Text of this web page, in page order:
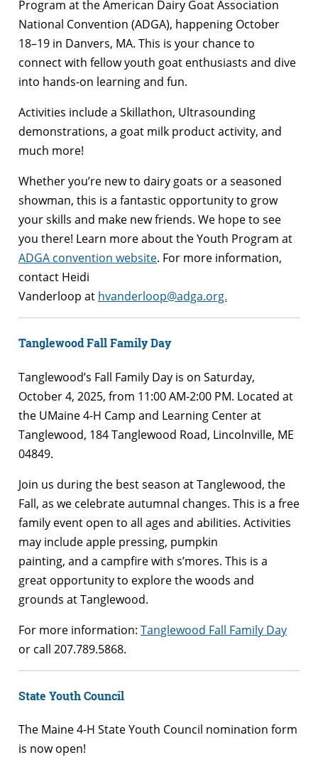
Program at the American Dairy Goat Association
National Convention (ADGA), happening October
18–19 in Danvers, MA. This is your chance to
connect with fellow youth goat enthusiasts and dive
into hands-on learning and fun.
Activities include a Skillathon, Ultrasounding
demonstrations, a goat milk product activity, and
much more!
Whether you’re new to dairy goats or a seasoned
showman, this is a fantastic opportunity to grow
your skills and make new friends. We hope to see
you there! Learn more about the Youth Program at
ADGA convention website. For more information,
contact Heidi
Vanderloop at hvanderloop@adga.org.
Tanglewood Fall Family Day
Tanglewood’s Fall Family Day is on Saturday,
October 4, 2025, from 11:00 AM-2:00 PM. Located at
the UMaine 4-H Camp and Learning Center at
Tanglewood, 184 Tanglewood Road, Lincolnville, ME
04849.
Join us during the best season at Tanglewood, the
Fall, as we celebrate autumnal changes. This is a free
family event open to all ages and abilities. Activities
may include apple pressing, pumpkin
painting, and a campfire with s’mores. This is a
great opportunity to explore the woods and
grounds at Tanglewood.
For more information: Tanglewood Fall Family Day
or call 207.789.5868.
State Youth Council
The Maine 4-H State Youth Council nomination form
is now open!